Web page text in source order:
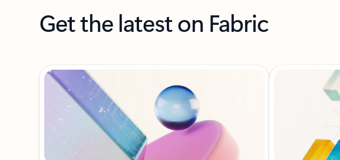
Get the latest on Fabric